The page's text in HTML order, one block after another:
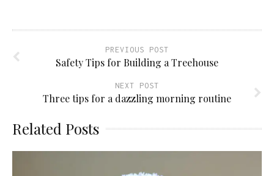
PREVIOUS POST
Safety Tips for Building a Treehouse
NEXT POST
Three tips for a dazzling morning routine
Related Posts